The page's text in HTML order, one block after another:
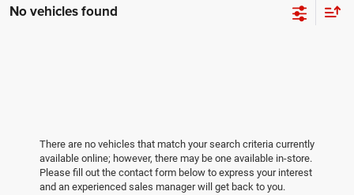
No vehicles found
There are no vehicles that match your search criteria currently
available online; however, there may be one available in-store.
Please fill out the contact form below to express your interest
and an experienced sales manager will get back to you.